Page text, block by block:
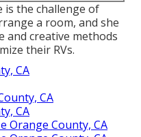
is the challenge of
a room, and she
and creative methods
their RVs.
CA
CA
CA
Orange County, CA